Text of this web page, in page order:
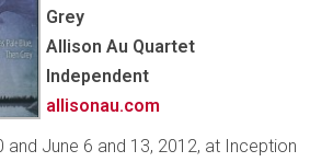
Grey
Allison Au Quartet
Independent
allisonau.com
and June 6 and 13, 2012, at Inception